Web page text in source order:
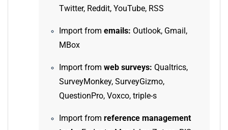
Twitter, Reddit, YouTube, RSS
Import from emails: Outlook, Gmail,
MBox
Import from web surveys: Qualtrics,
SurveyMonkey, SurveyGizmo,
QuestionPro, Voxco, triple-s
Import from reference management